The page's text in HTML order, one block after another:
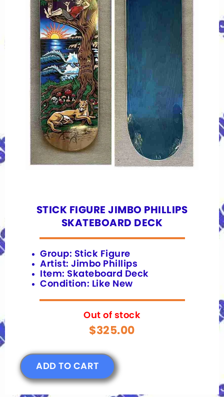
STICK FIGURE JIMBO PHILLIPS
SKATEBOARD DECK
Group: Stick Figure
Artist: Jimbo Phillips
Item: Skateboard Deck
Condition: Like New
Out of stock
$325.00
ADD TO CART